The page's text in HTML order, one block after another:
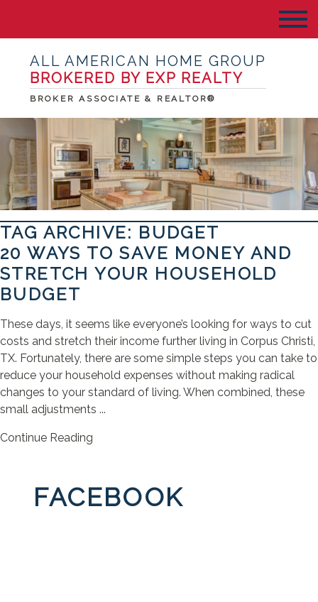
ALL AMERICAN HOME GROUP
BROKERED BY EXP REALTY
BROKER ASSOCIATE & REALTOR®
TAG ARCHIVE: BUDGET
20 WAYS TO SAVE MONEY AND
STRETCH YOUR HOUSEHOLD
BUDGET
These days, it seems like everyone’s looking for ways to cut
costs and stretch their income further living in Corpus Christi,
TX. Fortunately, there are some simple steps you can take to
reduce your household expenses without making radical
changes to your standard of living. When combined, these
small adjustments ...
Continue Reading
FACEBOOK